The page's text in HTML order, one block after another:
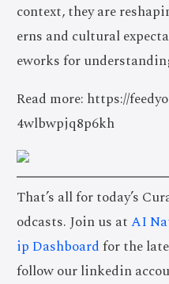
context, they are
erns and cultural
eworks for
Read more: https://
4wlbwpjq8p6kh
That’s all for today’s
odcasts. Join us atAI
ip Dashboardfor the
follow our linkedin